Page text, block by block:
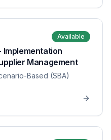
Available
Implementation
Management
Based (SBA)